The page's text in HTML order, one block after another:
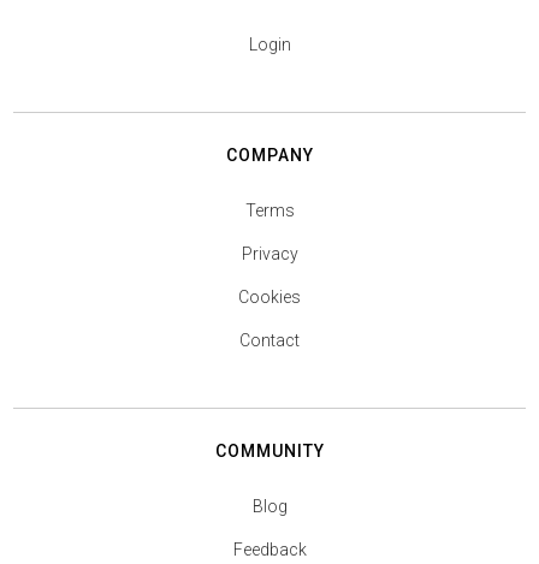
Login
COMPANY
Terms
Privacy
Cookies
Contact
COMMUNITY
Blog
Feedback